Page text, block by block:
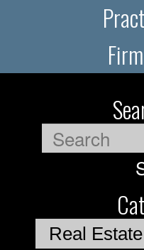
Search
Categories